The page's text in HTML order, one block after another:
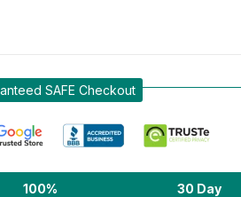
SAFE Checkout
100% 30 Day